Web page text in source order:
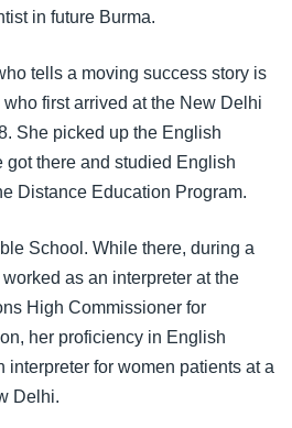
in future Burma.
tells a moving success story is
first arrived at the New Delhi
She picked up the English
got there and studied English
Distance Education Program.
School. While there, during a
as an interpreter at the
High Commissioner for
her proficiency in English
interpreter for women patients at a
Delhi.